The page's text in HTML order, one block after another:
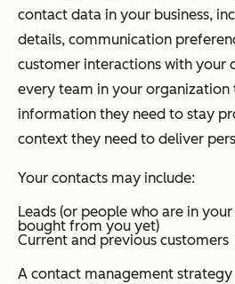
contact data in your business,
details, communication
customer interactions with your
every team in your organization
information they need to stay
context they need to deliver
Your contacts may include:
Leads (or people who are in
bought from you yet)
Current and previous customers
A contact management